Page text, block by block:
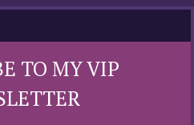
TO MY VIP